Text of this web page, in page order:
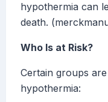
hypothermia can
death.
Who Is at Risk?
Certain groups
hypothermia: